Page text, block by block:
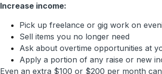
Increase income:
Pick up freelance or gig work on
Sell items you no longer need
Ask about overtime opportunities at
Apply a portion of any raise or new
Even an extra $100 or $200 per month